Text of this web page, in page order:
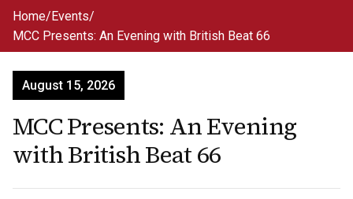
Skip to main content
Home/Events/
MCC Presents: An Evening with British Beat 66
August 15, 2026
MCC Presents: An Evening
with British Beat 66